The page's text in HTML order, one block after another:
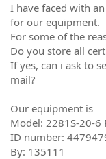
I have faced with
for our equipment.
For some of the
Do you store all
If yes, can i ask to
mail?
Our equipment is
Model: 2281S-20-6
ID number:
By: 135111